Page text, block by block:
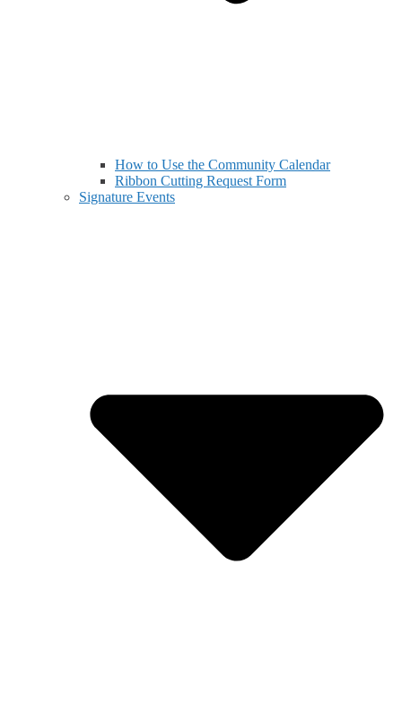
How to Use the Community Calendar
Ribbon Cutting Request Form
Signature Events